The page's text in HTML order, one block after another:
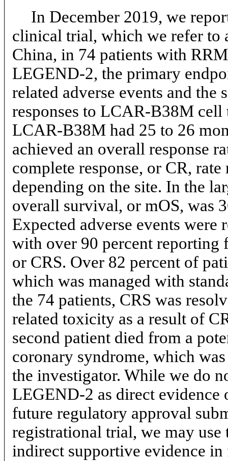
In December 2019, we
clinical trial, which we refer
China, in 74 patients with
LEGEND-2, the primary
related adverse events and
responses to LCAR-B38M cell
LCAR-B38M had 25 to 26
achieved an overall response
complete response, or CR,
depending on the site. In the
overall survival, or mOS, was
Expected adverse events
with over 90 percent reporting
or CRS. Over 82 percent of
which was managed with
the 74 patients, CRS was
related toxicity as a result of
second patient died from a
coronary syndrome, which
the investigator. While we do
LEGEND-2 as direct
future regulatory approval
registrational trial, we may
indirect supportive evidence